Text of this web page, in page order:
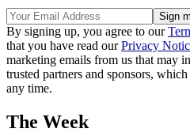
By signing up, you agree to our
that you have read ourPrivacy
marketing emails from us that may
trusted partners and sponsors,
any time.
The Week